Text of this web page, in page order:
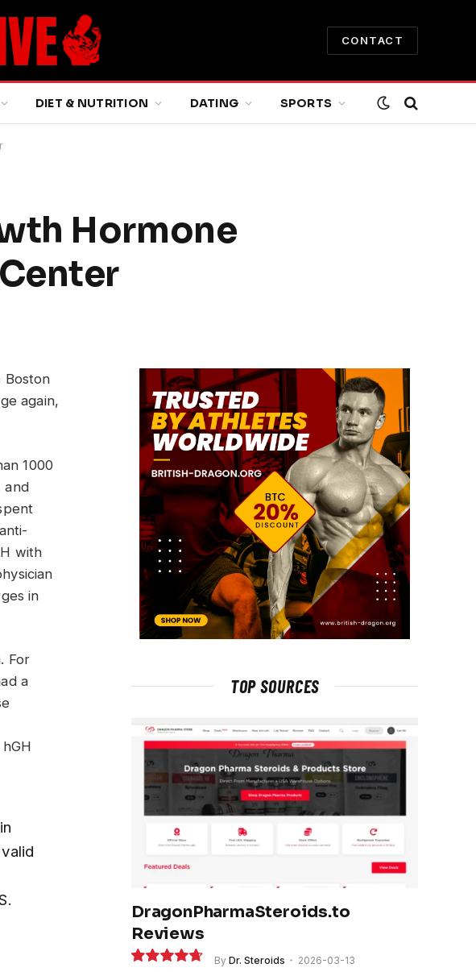
CONTACT
DIET & NUTRITION DATING SPORTS
Hormone
Boston
again,
1000
and
with
in
For
a
TOP SOURCES
DragonPharmaSteroids.to
Reviews
By Dr. Steroids 2026-03-13